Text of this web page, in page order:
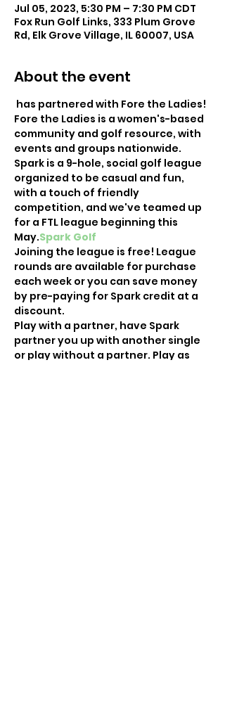
Jul 05, 2023, 5:30 PM – 7:30 PM CDT
Fox Run Golf Links, 333 Plum Grove
Rd, Elk Grove Village, IL 60007, USA
About the event
Fore the Ladies is a women's-based
community and golf resource, with
events and groups nationwide.
Spark is a 9-hole, social golf league
organized to be casual and fun,
with a touch of friendly
competition, and we've teamed up
for a FTL league beginning this
May.Spark Golf
Joining the league is free! League
rounds are available for purchase
each week or you can save money
by pre-paying for Spark credit at a
discount.
Play with a partner, have Spark
partner you up with another single
or play without a partner. Play as